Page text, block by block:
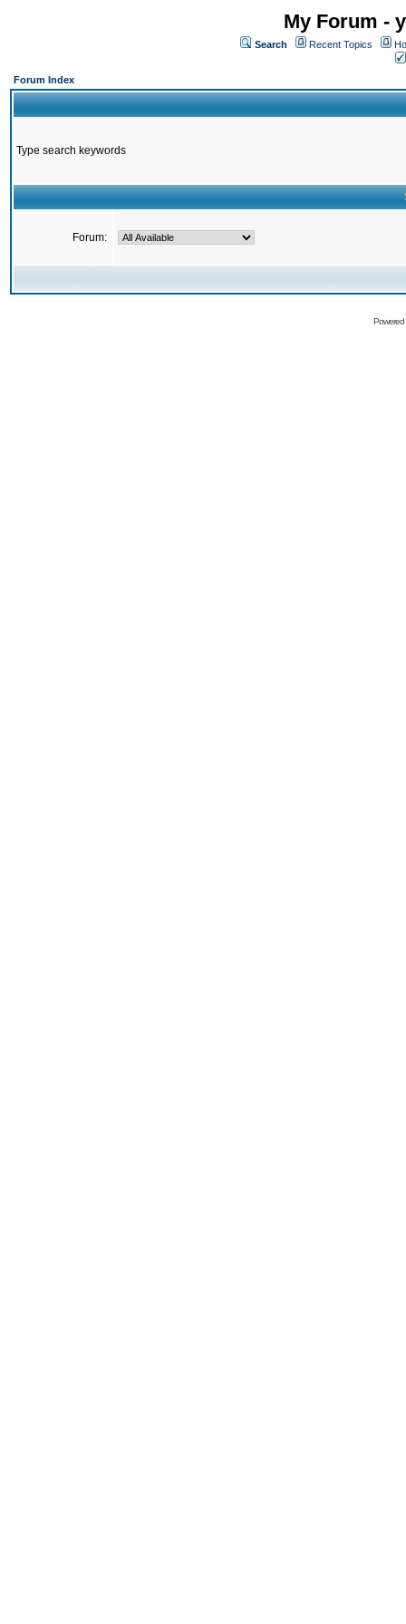
My Forum -
Search Recent Topics
Forum Index
Type search keywords
Forum: